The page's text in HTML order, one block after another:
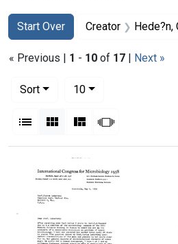
Search
Search Constraints
Start Over
You searched for:Creator Hede?n,
« Previous | 1 - 10 of 17 | Next »
Sort
10per page
List Gallery MasonrySlideshow
Search Results